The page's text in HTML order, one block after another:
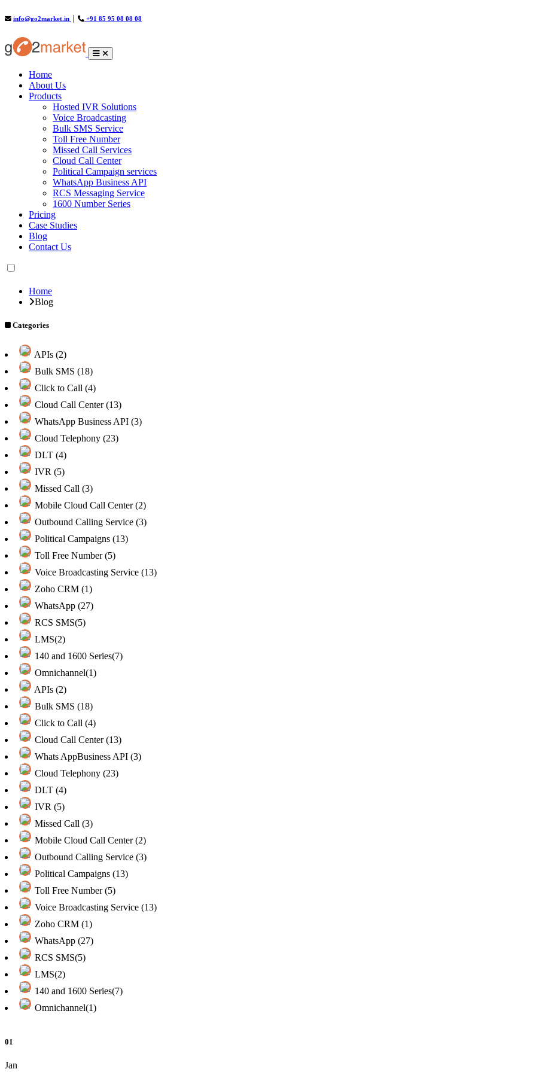
info@go2market.in +91 85 95 08 08 08
Home(current)
About Us
Products
Hosted IVR Solutions
Voice Broadcasting
Bulk SMS Service
Toll Free Number
Missed Call Services
Cloud Call Center
Political Campaign services
WhatsApp Business API
RCS Messaging Service
1600 Number Series
Pricing
Case Studies
Blog
Contact Us
Home
Blog
Categories
APIs (2)
Bulk SMS (18)
Click to Call (4)
Cloud Call Center (13)
WhatsApp Business API (3)
Cloud Telephony (23)
DLT (4)
IVR (5)
Missed Call (3)
Mobile Cloud Call Center (2)
Outbound Calling Service (3)
Political Campaigns (13)
Toll Free Number (5)
Voice Broadcasting Service (13)
Zoho CRM (1)
WhatsApp (27)
RCS SMS(5)
LMS(2)
140 and 1600 Series(7)
Omnichannel(1)
APIs (2)
Bulk SMS (18)
Click to Call (4)
Cloud Call Center (13)
Whats AppBusiness API (3)
Cloud Telephony (23)
DLT (4)
IVR (5)
Missed Call (3)
Mobile Cloud Call Center (2)
Outbound Calling Service (3)
Political Campaigns (13)
Toll Free Number (5)
Voice Broadcasting Service (13)
Zoho CRM (1)
WhatsApp (27)
RCS SMS(5)
LMS(2)
140 and 1600 Series(7)
Omnichannel(1)
01
Jan